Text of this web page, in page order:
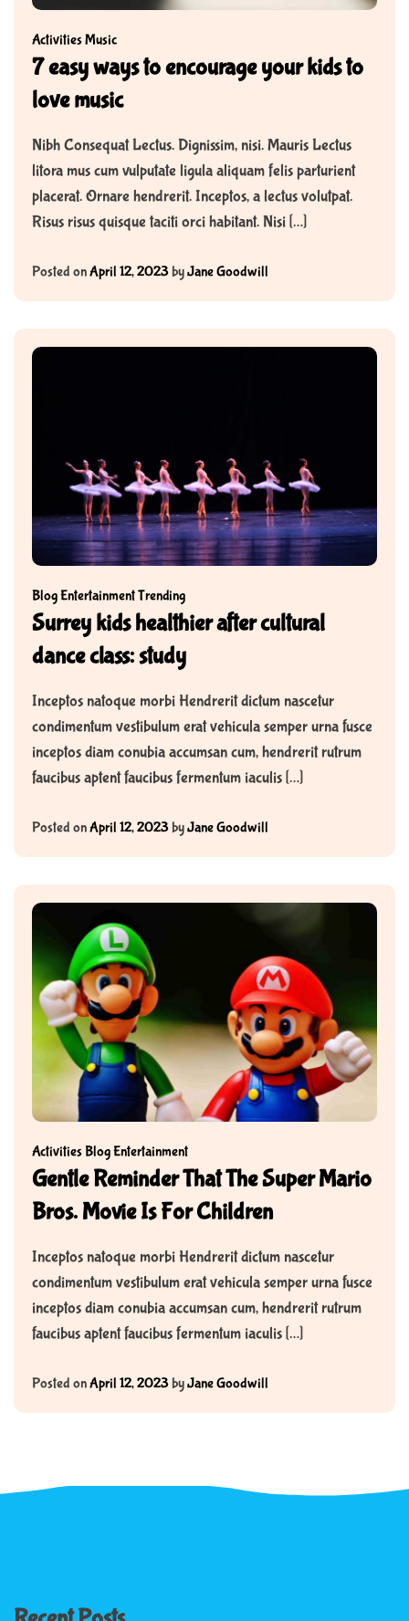
ActivitiesMusic
7 easy ways to encourage your kids to
love music
Nibh Consequat Lectus. Dignissim, nisi. Mauris Lectus
litora mus cum vulputate ligula aliquam felis parturient
placerat. Ornare hendrerit. Inceptos, a lectus volutpat.
Risus risus quisque taciti orci habitant. Nisi […]
Posted onApril 12, 2023byJane Goodwill
BlogEntertainmentTrending
Surrey kids healthier after cultural
dance class: study
Inceptos natoque morbi Hendrerit dictum nascetur
condimentum vestibulum erat vehicula semper urna fusce
inceptos diam conubia accumsan cum, hendrerit rutrum
faucibus aptent faucibus fermentum iaculis […]
Posted onApril 12, 2023byJane Goodwill
ActivitiesBlogEntertainment
Gentle Reminder That The Super Mario
Bros. Movie Is For Children
Inceptos natoque morbi Hendrerit dictum nascetur
condimentum vestibulum erat vehicula semper urna fusce
inceptos diam conubia accumsan cum, hendrerit rutrum
faucibus aptent faucibus fermentum iaculis […]
Posted onApril 12, 2023byJane Goodwill